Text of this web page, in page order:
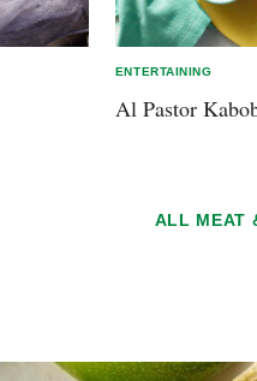
ENTERTAINING
Al Pastor
ALL MEAT